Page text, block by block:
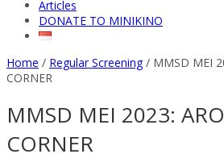
Articles
DONATE TO MINIKINO
Home / Regular Screening/ MMSD MEI
CORNER
MMSD MEI 2023:
CORNER